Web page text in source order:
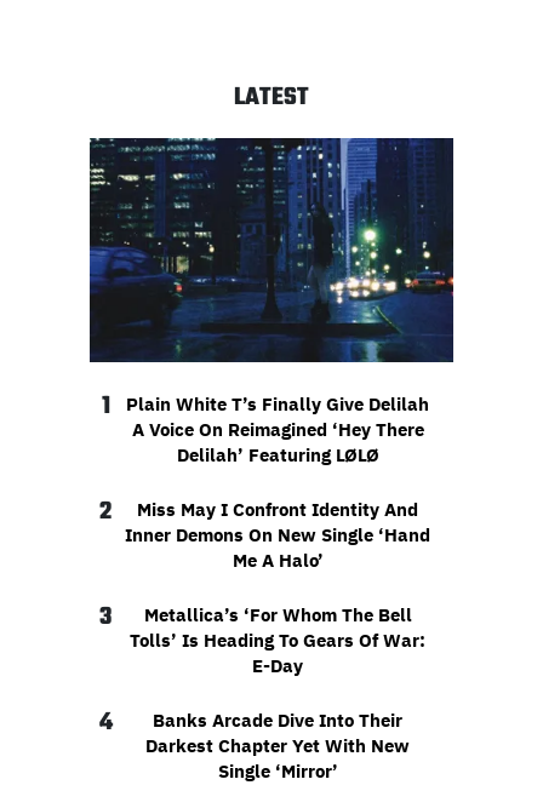
LATEST
1
Plain White T’s Finally Give Delilah
A Voice On Reimagined ‘Hey There
Delilah’ Featuring LØLØ
2
Miss May I Confront Identity And
Inner Demons On New Single ‘Hand
Me A Halo’
3
Metallica’s ‘For Whom The Bell
Tolls’ Is Heading To Gears Of War:
E-Day
4
Banks Arcade Dive Into Their
Darkest Chapter Yet With New
Single ‘Mirror’